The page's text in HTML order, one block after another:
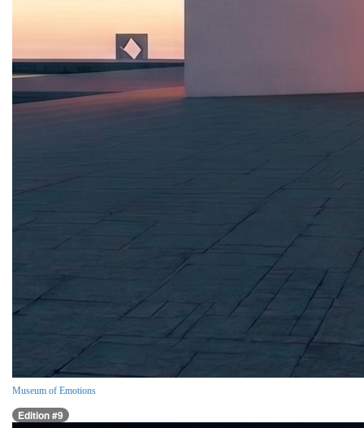
Museum of Emotions
Edition #9